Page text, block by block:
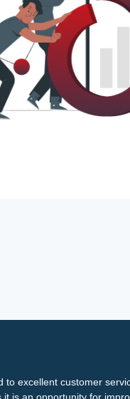
to excellent customer